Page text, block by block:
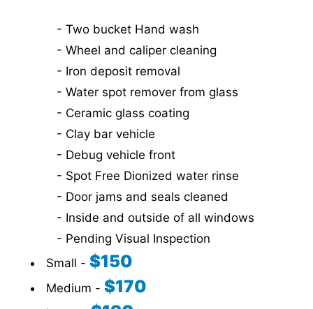
- Two bucket Hand wash
- Wheel and caliper cleaning
- Iron deposit removal
- Water spot remover from glass
- Ceramic glass coating
- Clay bar vehicle
- Debug vehicle front
- Spot Free Dionized water rinse
- Door jams and seals cleaned
- Inside and outside of all windows
- Pending Visual Inspection
Small - $150
Medium - $170